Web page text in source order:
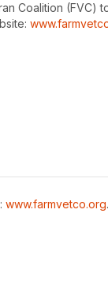
Coalition (FVC)
www.farmvetco.org.